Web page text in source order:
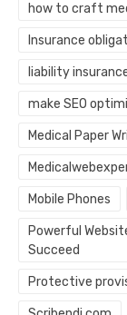
how to craft
Insurance
liability
make SEO
Medical Paper
Mobile Phones
Powerful
Succeed
Protective